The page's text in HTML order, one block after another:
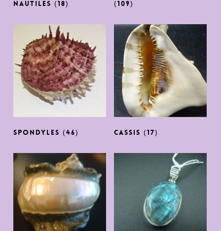
nautiles (18)
(109)
SPONDYLES (46) CASSIS(17)